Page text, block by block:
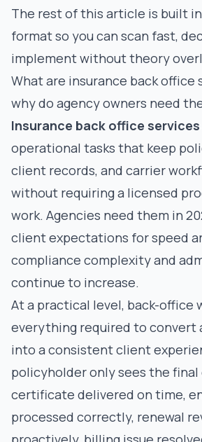
The rest of this article is built
format so you can scan fast,
implement without theory
What are insurance back office
why do agency owners need
Insurance back office services
operational tasks that keep
client records, and carrier
without requiring a licensed
work. Agencies need them in
client expectations for speed
compliance complexity and
continue to increase.
At a practical level, back-office
everything required to convert
into a consistent client
policyholder only sees the
certificate delivered on time,
processed correctly, renewal